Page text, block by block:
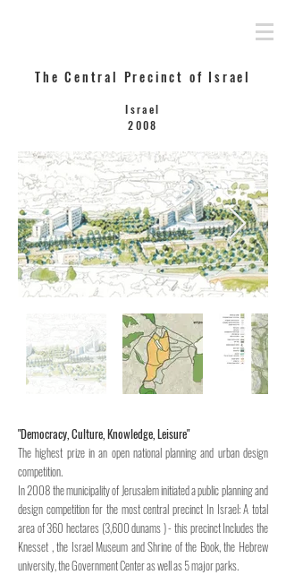
The Central Precinct of Israel
Israel
2008
"Democracy, Culture, Knowledge, Leisure"
The highest prize in an open national planning and urban design
competition.
In 2008 the municipality of Jerusalem initiated a public planning and
design competition for the most central precinct In Israel:A total
area of 360 hectares (3,600 dunams ) - this precinct Includes the
Knesset , the Israel Museum and Shrine of the Book, the Hebrew
university, the Government Center as well as 5 major parks.